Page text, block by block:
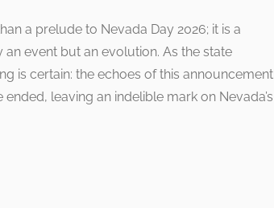
a prelude to Nevada Day 2026; it is a
event but an evolution. As the state
is certain: the echoes of this announcement
leaving an indelible mark on Nevada’s